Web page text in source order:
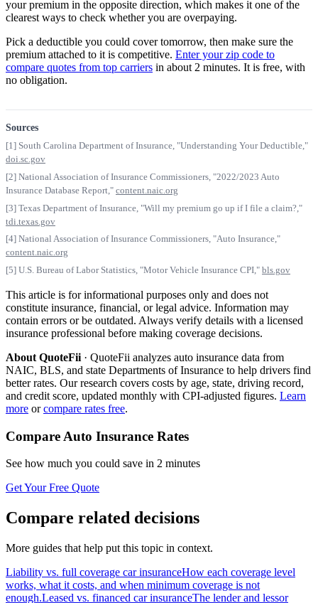
your premium in the opposite direction, which makes it one of the
clearest ways to check whether you are overpaying.
Pick a deductible you could cover tomorrow, then make sure the
premium attached to it is competitive. Enter your zip code to
compare quotes from top carriers in about 2 minutes. It is free, with
no obligation.
Sources
[1] South Carolina Department of Insurance, "Understanding Your Deductible,"
doi.sc.gov
[2] National Association of Insurance Commissioners, "2022/2023 Auto
Insurance Database Report," content.naic.org
[3] Texas Department of Insurance, "Will my premium go up if I file a claim?,"
tdi.texas.gov
[4] National Association of Insurance Commissioners, "Auto Insurance,"
content.naic.org
[5] U.S. Bureau of Labor Statistics, "Motor Vehicle Insurance CPI," bls.gov
This article is for informational purposes only and does not
constitute insurance, financial, or legal advice. Information may
contain errors or be outdated. Always verify details with a licensed
insurance professional before making coverage decisions.
About QuoteFii · QuoteFii analyzes auto insurance data from
NAIC, BLS, and state Departments of Insurance to help drivers find
better rates. Our research covers costs by age, state, driving record,
and credit score, updated monthly with CPI-adjusted figures. Learn
more orcompare rates free.
Compare Auto Insurance Rates
See how much you could save in 2 minutes
Get Your Free Quote
Compare related decisions
More guides that help put this topic in context.
Liability vs. full coverage car insuranceHow each coverage level
works, what it costs, and when minimum coverage is not
enough.Leased vs. financed car insuranceThe lender and lessor